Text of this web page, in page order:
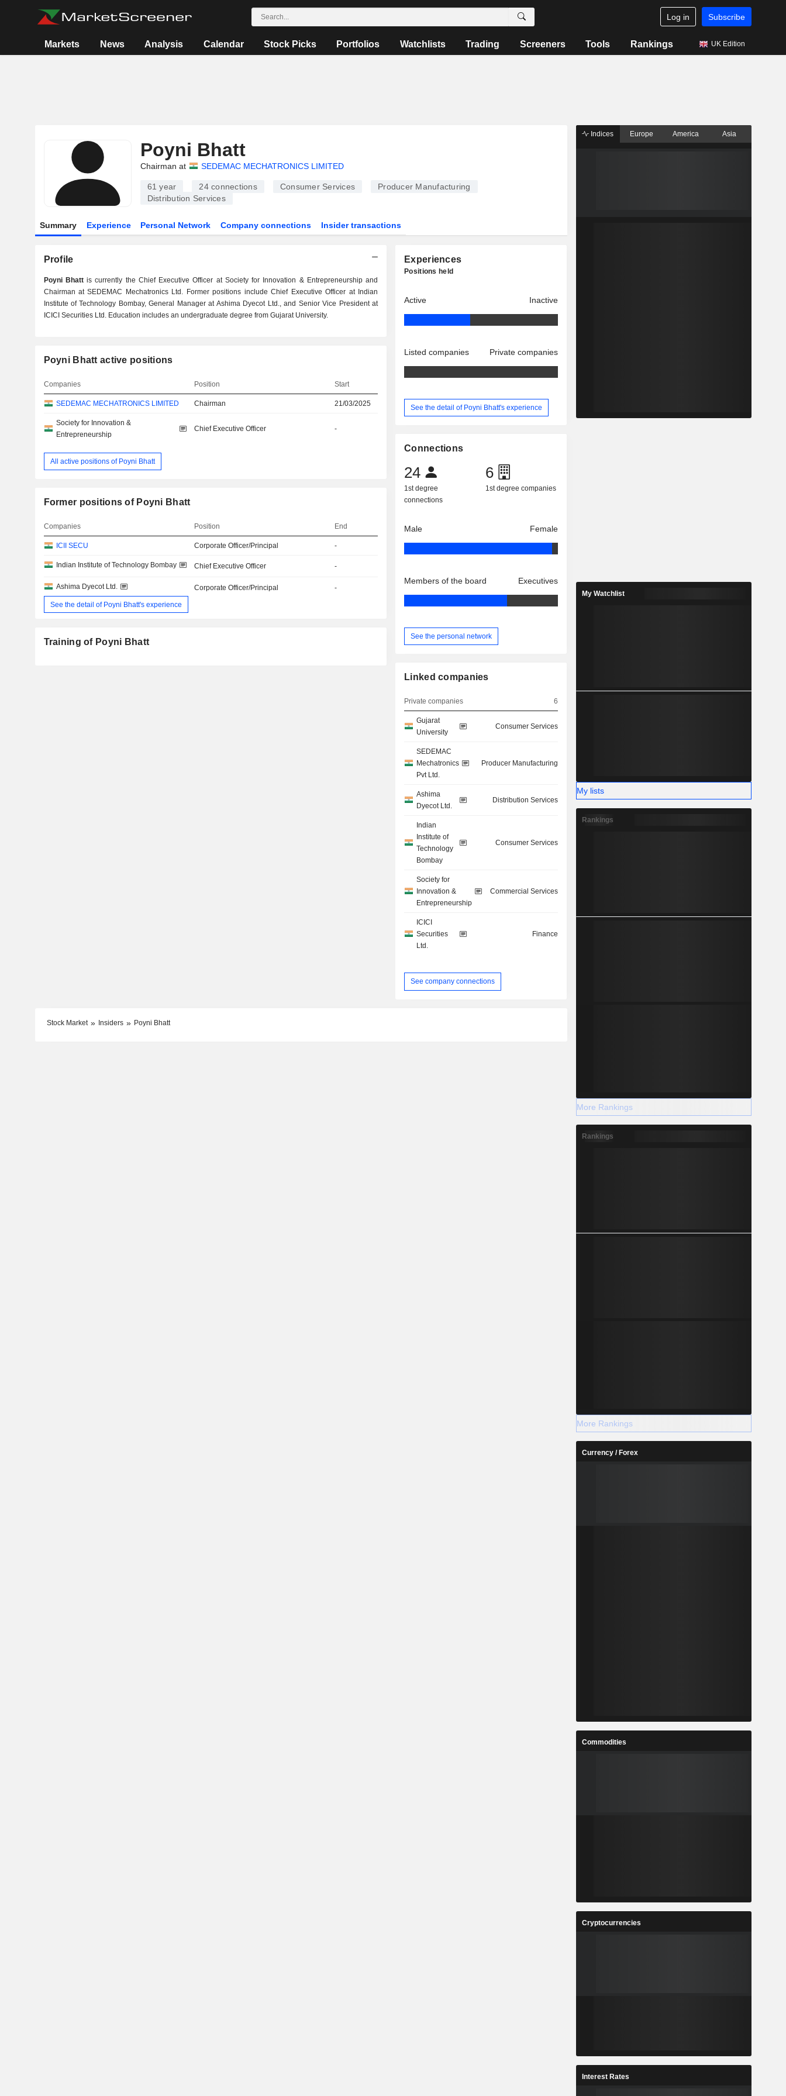
Log in Subscribe
Markets News Analysis Calendar Stock Picks Portfolios Watchlists Trading Screeners Tools Rankings UK Edition
Poyni Bhatt
Chairman at SEDEMAC MECHATRONICS LIMITED
61 year 24connections Consumer Services
Producer Manufacturing
Distribution Services
Summary Experience Personal Network Company connections Insider transactions
Profile
Poyni Bhattis currently the Chief Executive Officer at Society for Innovation & Entrepreneurship and
Chairman at SEDEMAC Mechatronics Ltd. Former positions include Chief Executive Officer at Indian
Institute of Technology Bombay, General Manager at Ashima Dyecot Ltd., and Senior Vice President at
ICICI Securities Ltd. Education includes an undergraduate degree from Gujarat University.
Poyni Bhatt active positions
Companies Position Start
SEDEMAC MECHATRONICS LIMITED Chairman 21/03/2025
Society for Innovation &
Entrepreneurship
Chief Executive Officer -
All active positions of Poyni Bhatt
Former positions of Poyni Bhatt
Companies Position End
ICII SECU Corporate Officer/Principal -
Indian Institute of Technology Bombay Chief Executive Officer -
Ashima Dyecot Ltd. Corporate Officer/Principal
-
See the detail of Poyni Bhatt's experience
Training of Poyni Bhatt
Experiences
Positions held
Active Inactive
Listed companies Private companies
See the detail of Poyni Bhatt's experience
Connections
24
1st degree
connections
6
1st degree companies
Male Female
Members of the board Executives
See the personal network
Linked companies
Private companies 6
Gujarat
University
Consumer Services
SEDEMAC
Mechatronics
Pvt Ltd.
Producer Manufacturing
Ashima
Dyecot Ltd.
Distribution Services
Indian
Institute of
Technology
Bombay
Consumer Services
Society for
Innovation &
Entrepreneurship
Commercial Services
ICICI
Securities
Ltd.
Finance
See company connections
Stock Market Insiders Poyni Bhatt
Indices Europe America Asia
My Watchlist
My lists
Rankings
More Rankings
Rankings
More Rankings
Currency / Forex
Commodities
Cryptocurrencies
Interest Rates